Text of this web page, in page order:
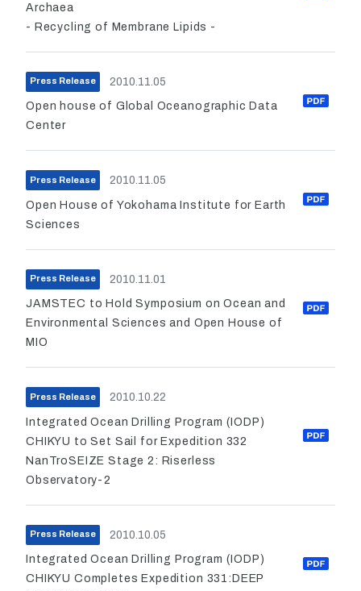
Archaea
- Recycling of Membrane Lipids -
Press Release 2010.11.05
Open house of Global Oceanographic Data
Center
Press Release 2010.11.05
Open House of Yokohama Institute for Earth
Sciences
Press Release 2010.11.01
JAMSTEC to Hold Symposium on Ocean and
Environmental Sciences and Open House of
MIO
Press Release 2010.10.22
Integrated Ocean Drilling Program (IODP)
CHIKYU to Set Sail for Expedition 332
NanTroSEIZE Stage 2: Riserless
Observatory-2
Press Release 2010.10.05
Integrated Ocean Drilling Program (IODP)
CHIKYU Completes Expedition 331:DEEP